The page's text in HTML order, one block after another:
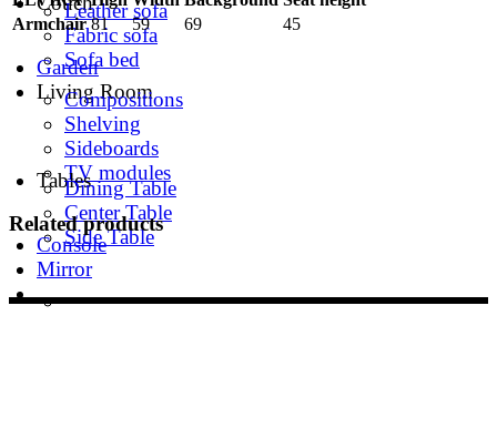
Leather sofa
Fabric sofa
Sofa bed
Garden
Living Room
Compositions
Shelving
Sideboards
TV modules
TablesDining Table
Center Table
Side Table
Console
Mirror
Armchair 81 59 69 45
Related products